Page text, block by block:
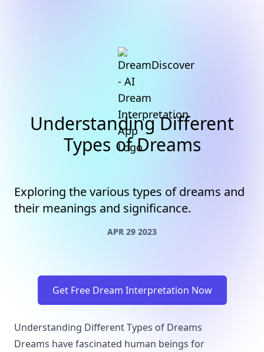
Understanding Different
Types of Dreams
Exploring the various types of dreams and
their meanings and significance.
APR 29 2023
Get Free Dream Interpretation Now
Understanding Different Types of Dreams
Dreams have fascinated human beings for